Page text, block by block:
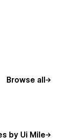
for
Browse all
by Ui Mile